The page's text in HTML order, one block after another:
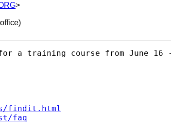
>
a training course from June
findit.html
faq